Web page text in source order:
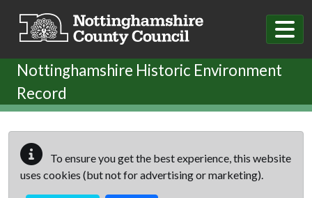
Nottinghamshire Historic Environment
Record
To ensure you get the best experience, this website
uses cookies (but not for advertising or marketing).